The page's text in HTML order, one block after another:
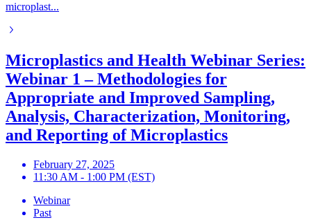
microplast...
Microplastics and Health Webinar Series:
Webinar 1 – Methodologies for
Appropriate and Improved Sampling,
Analysis, Characterization, Monitoring,
and Reporting of Microplastics
February 27, 2025
11:30 AM - 1:00 PM (EST)
Webinar
Past